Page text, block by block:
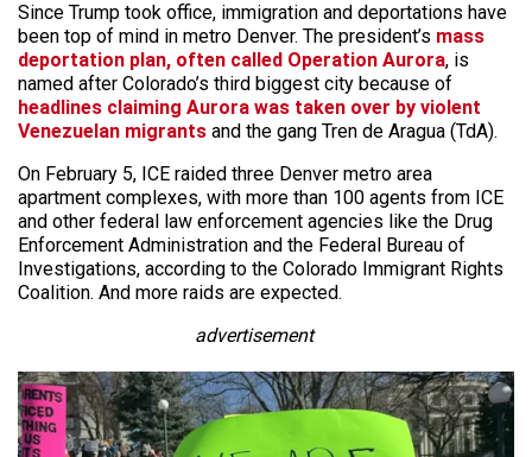
Since Trump took office, immigration and deportations have
been top of mind in metro Denver. The president’s mass
deportation plan, often called Operation Aurora, is
named after Colorado’s third biggest city because of
headlines claiming Aurora was taken over by violent
Venezuelan migrants and the gang Tren de Aragua (TdA).
On February 5, ICE raided three Denver metro area
apartment complexes, with more than 100 agents from ICE
and other federal law enforcement agencies like the Drug
Enforcement Administration and the Federal Bureau of
Investigations, according to the Colorado Immigrant Rights
Coalition. And more raids are expected.
advertisement